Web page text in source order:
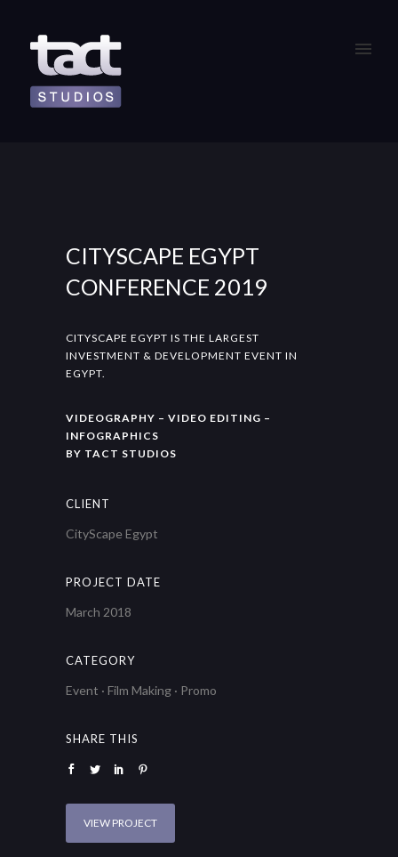
CITYSCAPE EGYPT
CONFERENCE 2019
CITYSCAPE EGYPT IS THE LARGEST
INVESTMENT & DEVELOPMENT EVENT IN
EGYPT.
VIDEOGRAPHY – VIDEO EDITING –
INFOGRAPHICS
BY TACT STUDIOS
CLIENT
CityScape Egypt
PROJECT DATE
March 2018
CATEGORY
Event · Film Making · Promo
SHARE THIS
VIEW PROJECT